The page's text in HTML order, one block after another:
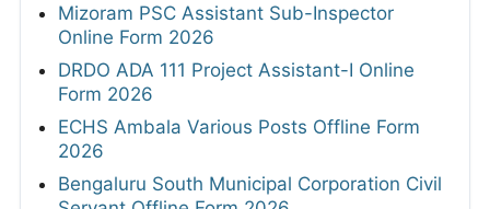
Mizoram PSC Assistant Sub-Inspector
Online Form 2026
DRDO ADA 111 Project Assistant-I Online
Form 2026
ECHS Ambala Various Posts Offline Form
2026
Bengaluru South Municipal Corporation Civil